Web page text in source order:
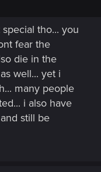
tho... you
fear the
die in the
well... yet i
many people
i also have
still be